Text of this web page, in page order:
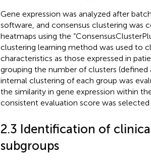
Gene expression was analyzed after
software, and consensus clustering was
heatmaps using the
clustering learning method was used to
characteristics as those expressed in
grouping the number of clusters
internal clustering of each group was
the similarity in gene expression within
consistent evaluation score was selected
2.3 Identification of
subgroups